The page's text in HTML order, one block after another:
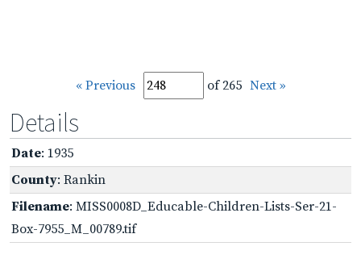
« Previous of 265 Next »
Details
Date: 1935
County: Rankin
Filename: MISS0008D_Educable-Children-Lists-Ser-21-
Box-7955_M_00789.tif